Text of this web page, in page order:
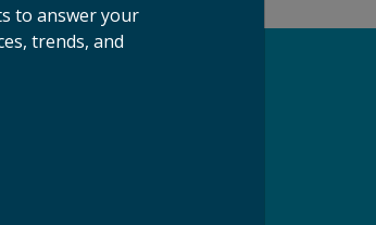
to answer your
trends, and